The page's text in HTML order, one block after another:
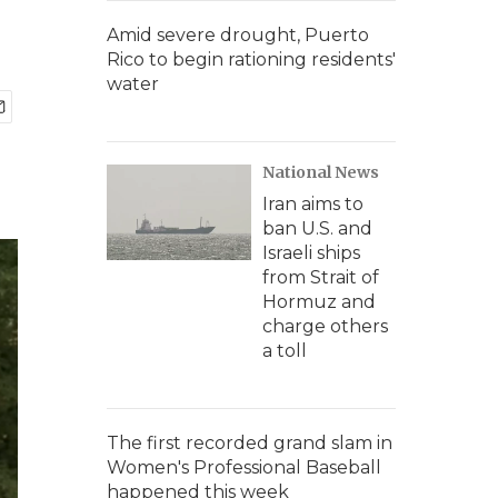
Amid severe drought, Puerto
Rico to begin rationing residents'
water
National News
Iran aims to
ban U.S. and
Israeli ships
from Strait of
Hormuz and
charge others
a toll
The first recorded grand slam in
Women's Professional Baseball
happened this week